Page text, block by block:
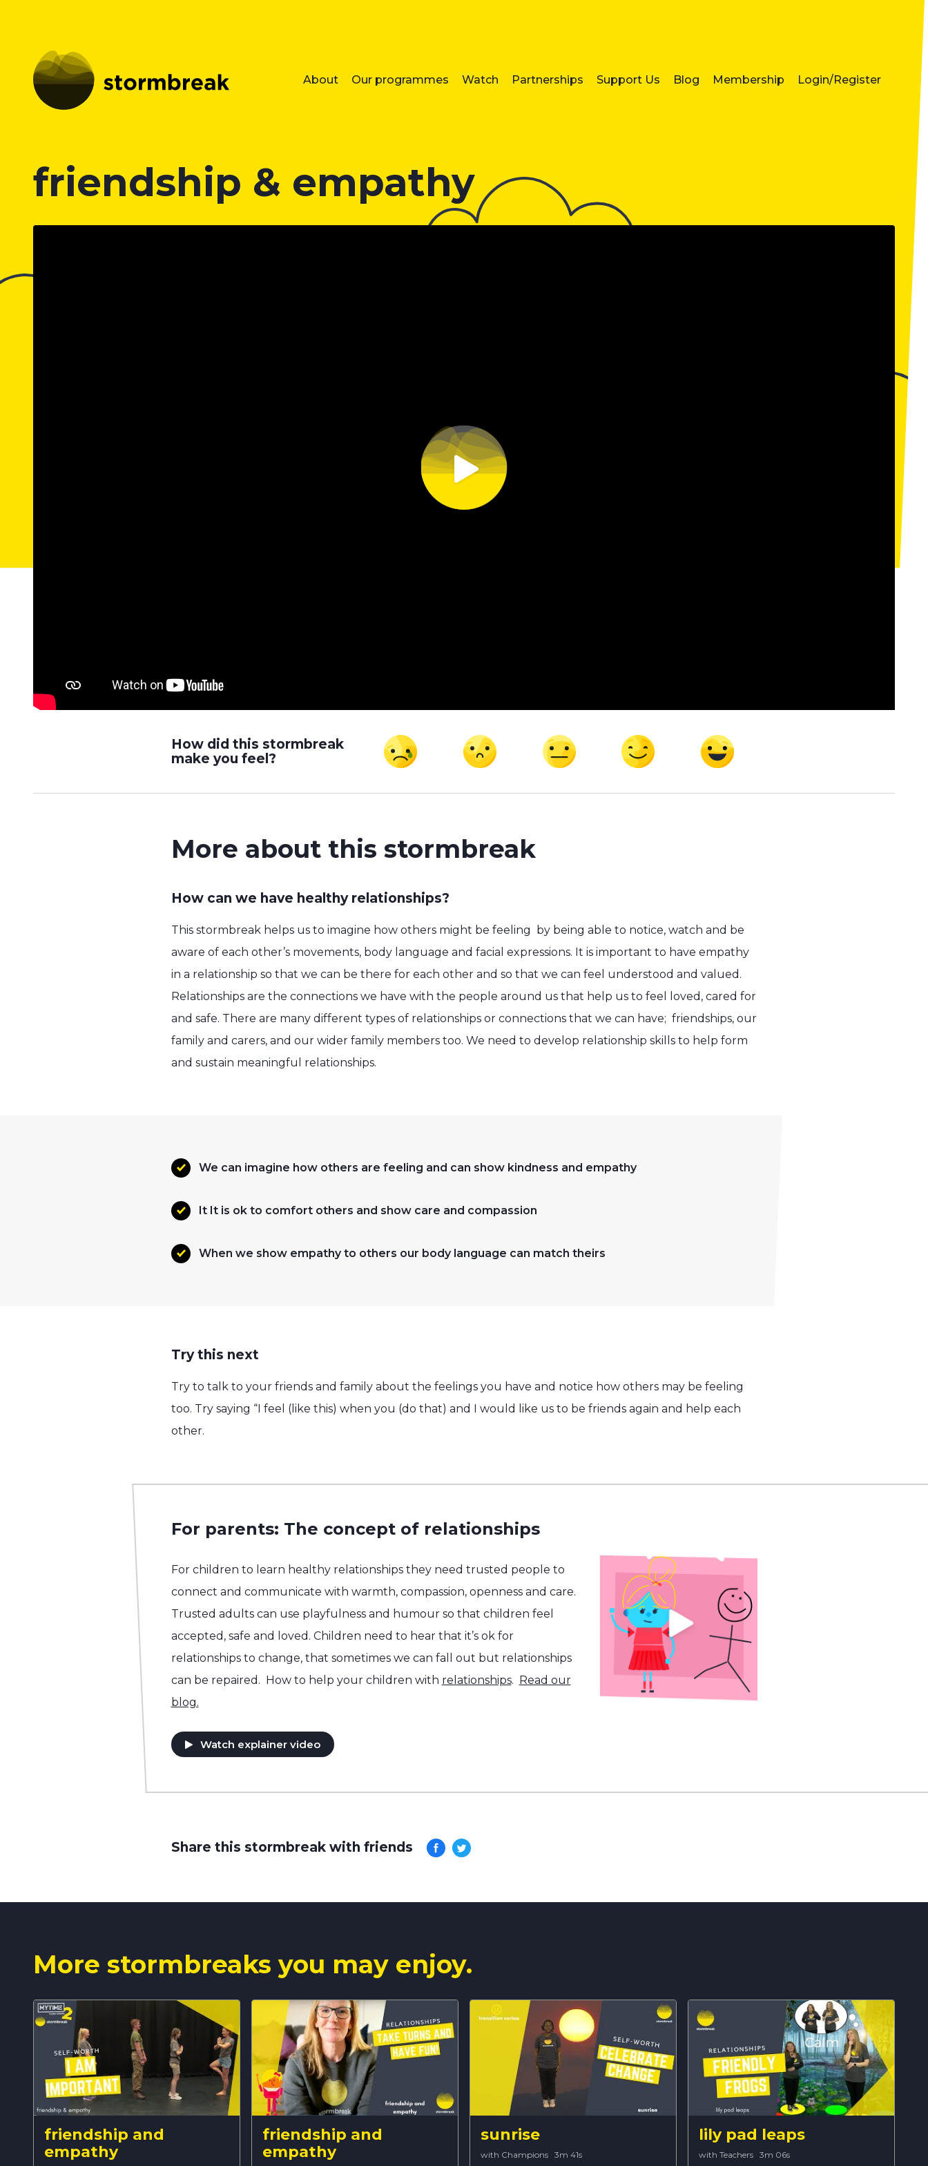
About Our programmes Watch Partnerships Support Us Blog Membership Login/Register
friendship & empathy
How did this stormbreak
make you feel?
More about this stormbreak
How can we have healthy relationships?
This stormbreak helps us to imagine how others might be feeling by being able to notice, watch and be
aware of each other’s movements, body language and facial expressions. It is important to have empathy
in a relationship so that we can be there for each other and so that we can feel understood and valued.
Relationships are the connections we have with the people around us that help us to feel loved, cared for
and safe. There are many different types of relationships or connections that we can have; friendships, our
family and carers, and our wider family members too. We need to develop relationship skills to help form
and sustain meaningful relationships.
We can imagine how others are feeling and can show kindness and empathy
It It is ok to comfort others and show care and compassion
When we show empathy to others our body language can match theirs
Try this next
Try to talk to your friends and family about the feelings you have and notice how others may be feeling
too. Try saying “I feel (like this) when you (do that) and I would like us to be friends again and help each
other.
For parents: The concept of relationships
For children to learn healthy relationships they need trusted people to
connect and communicate with warmth, compassion, openness and care.
Trusted adults can use playfulness and humour so that children feel
accepted, safe and loved. Children need to hear that it’s ok for
relationships to change, that sometimes we can fall out but relationships
can be repaired. How to help your children with relationships. Read our
blog.
Watch explainer video
Share this stormbreak with friends
More stormbreaks you may enjoy.
friendship and
empathy
friendship and
empathy
sunrise
with Champions · 3m 41s
lily pad leaps
with Teachers · 3m 06s